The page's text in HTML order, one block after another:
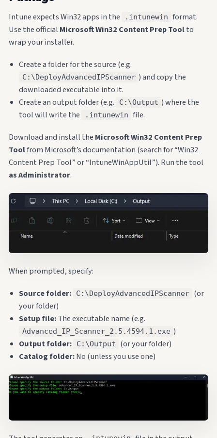
Intune expects Win32 apps in the .intunewin format.
Use the official Microsoft Win32 Content Prep Toolto
wrap your installer.
Create a folder for the source (e.g.
C:\DeployAdvancedIPScanner ) and copy the
downloaded executable into it.
Create an output folder (e.g.
C:\Output ) where the
tool will write the
.intunewin file.
Download and install the Microsoft Win32 Content Prep
Toolfrom Microsoft’s documentation (search for “Win32
Content Prep Tool” or “IntuneWinAppUtil”). Run the tool
as Administrator.
When prompted, specify:
Source folder:
C:\DeployAdvancedIPScanner
(or
your folder)
Setup file:The executable name (e.g.
Advanced_IP_Scanner_2.5.4594.1.exe )
Output folder:
C:\Output
(or your folder)
Catalog folder:No (unless you use one)